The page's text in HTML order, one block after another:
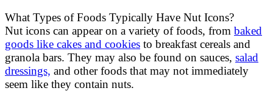
What Types of Foods Typically Have Nut Icons?
Nut icons can appear on a variety of foods, from baked
goods like cakes and cookies to breakfast cereals and
granola bars. They may also be found on sauces, salad
dressings, and other foods that may not immediately
seem like they contain nuts.